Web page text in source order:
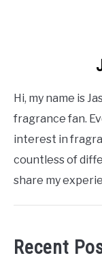
Hi, my name is
fragrance fan.
interest in
countless of
share my
Recent